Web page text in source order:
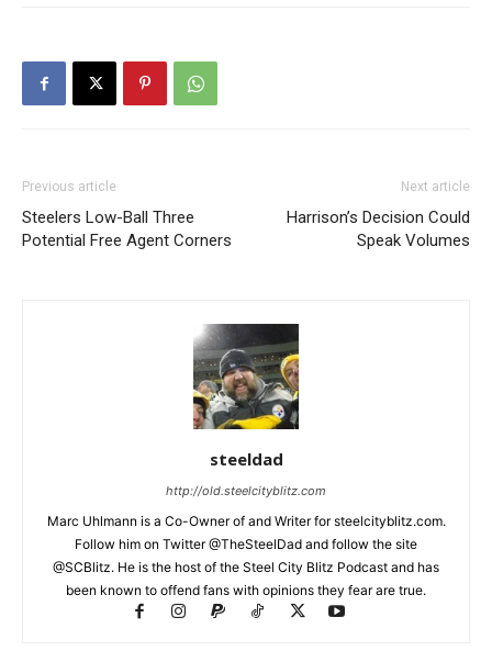
Previous article
Steelers Low-Ball Three
Potential Free Agent Corners
Next article
Harrison’s Decision Could
Speak Volumes
steeldad
http://old.steelcityblitz.com
Marc Uhlmann is a Co-Owner of and Writer for steelcityblitz.com.
Follow him on Twitter @TheSteelDad and follow the site
@SCBlitz. He is the host of the Steel City Blitz Podcast and has
been known to offend fans with opinions they fear are true.